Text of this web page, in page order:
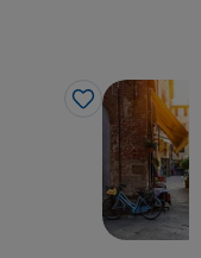
marble quarries.
Like